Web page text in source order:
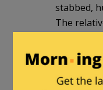
stabbed,
The
the men
became
complete